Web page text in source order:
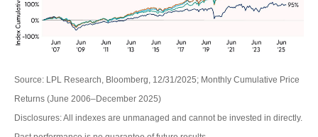
Source: LPL Research, Bloomberg, 12/31/2025; Monthly Cumulative Price
Returns (June 2006–December 2025)
Disclosures: All indexes are unmanaged and cannot be invested in directly.